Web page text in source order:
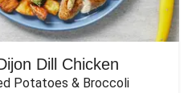
Dill Chicken
Potatoes & Broccoli